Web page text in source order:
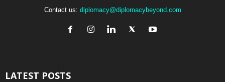
Contact us: diplomacy@diplomacybeyond.com
LATEST POSTS